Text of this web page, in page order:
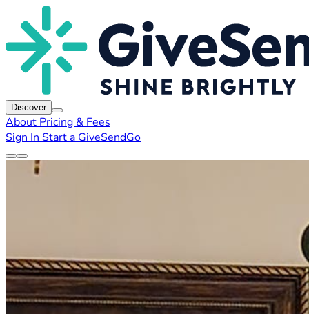
Discover
About Pricing & Fees
Sign In Start a GiveSendGo